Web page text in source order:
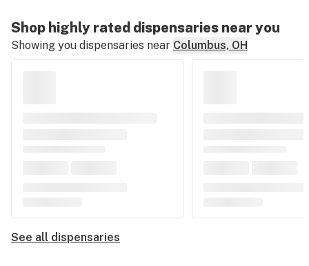
Shop highly rated dispensaries near you
Showing you dispensaries near Columbus, OH
See all dispensaries